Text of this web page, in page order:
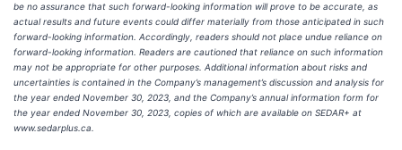
be no assurance that such forward-looking information will prove to be accurate, as
actual results and future events could differ materially from those anticipated in such
forward-looking information. Accordingly, readers should not place undue reliance on
forward-looking information. Readers are cautioned that reliance on such information
may not be appropriate for other purposes. Additional information about risks and
uncertainties is contained in the Company’s management’s discussion and analysis for
the year ended November 30, 2023, and the Company’s annual information form for
the year ended November 30, 2023, copies of which are available on SEDAR+ at
www.sedarplus.ca.